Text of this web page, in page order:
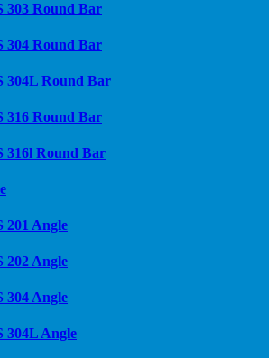
303 Round Bar
304 Round Bar
304L Round Bar
316 Round Bar
316l Round Bar
201 Angle
202 Angle
304 Angle
304L Angle